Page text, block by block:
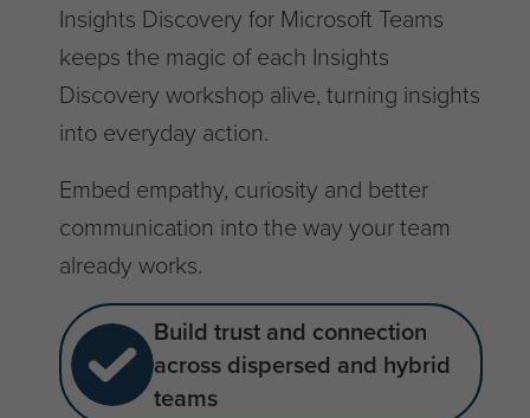
Insights Discovery for Microsoft Teams
keeps the magic of each Insights
Discovery workshop alive, turning insights
into everyday action.
Embed empathy, curiosity and better
communication into the way your team
already works.
Build trust and connection
across dispersed and hybrid
teams